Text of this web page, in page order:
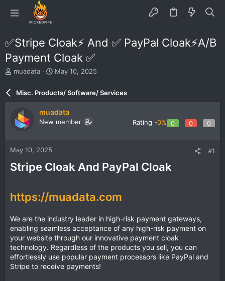
✅Stripe Cloak⚡️ And ✅ PayPal Cloak⚡️A/B
Payment Cloak ✅
T
e
s
a
r
t
e
muadata
S
r
d
a
e
May 10, 2025
Misc. Products/ Software/ Services
muadata
New member Rating -0% 0 0 0
May 10, 2025 #1
Stripe Cloak And PayPal Cloak
https://muadata.com
We are the industry leader in high-risk payment gateways,
enabling seamless acceptance of any high-risk payment on
your website through our innovative payment cloak
technology. Regardless of the products you sell, you can
effortlessly use popular payment processors like PayPal and
Stripe to receive payments!